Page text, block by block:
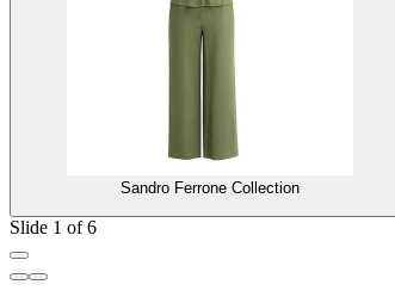
Sandro Ferrone Collection
Slide 1 of 6